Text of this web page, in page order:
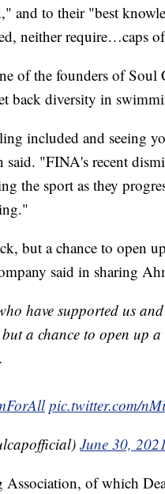
and to their "best
neither require…caps
of the founders of Soul
back diversity in
included and seeing
"FINA's recent
the sport as they
but a chance to open
said in sharing
have supported us
but a chance to open up
pic.twitter.com/
June 30, 2021
of which